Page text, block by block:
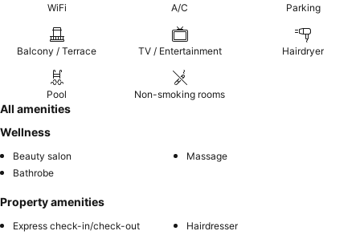
WiFi A/C Parking
Balcony / Terrace TV / Entertainment Hairdryer
Pool Non-smoking rooms
All amenities
Wellness
Beauty salon
Massage
Bathrobe
Property amenities
Express check-in/check-out
Hairdresser